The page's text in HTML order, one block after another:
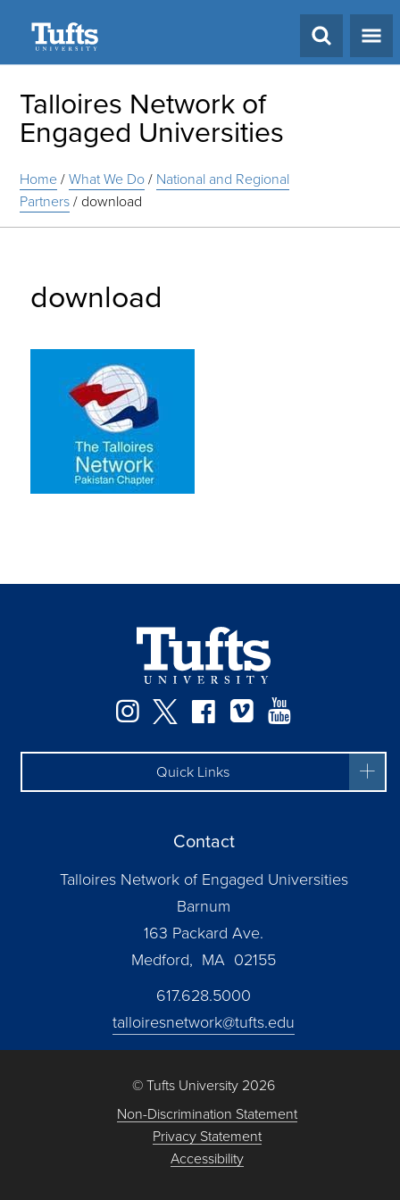
Talloires Network of
Engaged Universities
Home/What We Do/ National and Regional
Partners/download
download
Instagram
TwitterFacebook
Vimeo
Quick Links
Contact
Talloires Network of Engaged Universities
Barnum
163 Packard Ave.
Medford, MA 02155
617.628.5000
talloiresnetwork@tufts.edu
© Tufts University 2026
Non-Discrimination Statement
Privacy Statement
Accessibility